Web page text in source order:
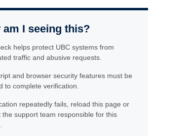
am I seeing this?
helps protect UBC systems from
traffic and abusive requests.
and browser security features must be
to complete verification.
repeatedly fails, reload this page or
the support team responsible for this